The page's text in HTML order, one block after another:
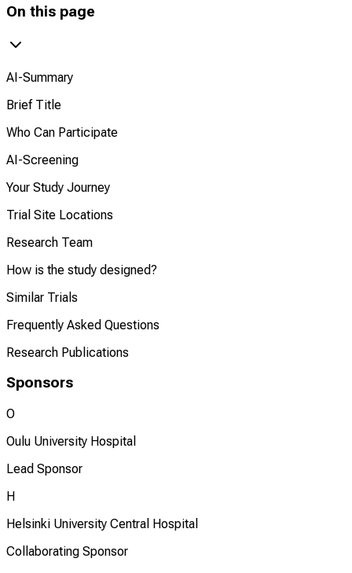
On this page
AI-Summary
Brief Title
Who Can Participate
AI-Screening
Your Study Journey
Trial Site Locations
Research Team
How is the study designed?
Similar Trials
Frequently Asked Questions
Research Publications
Sponsors
O
Oulu University Hospital
Lead Sponsor
H
Helsinki University Central Hospital
Collaborating Sponsor